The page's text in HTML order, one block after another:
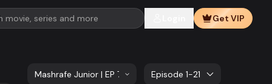
Get VIP
Mashrafe Junior | EP 741 TO EP 760Episode 1-21